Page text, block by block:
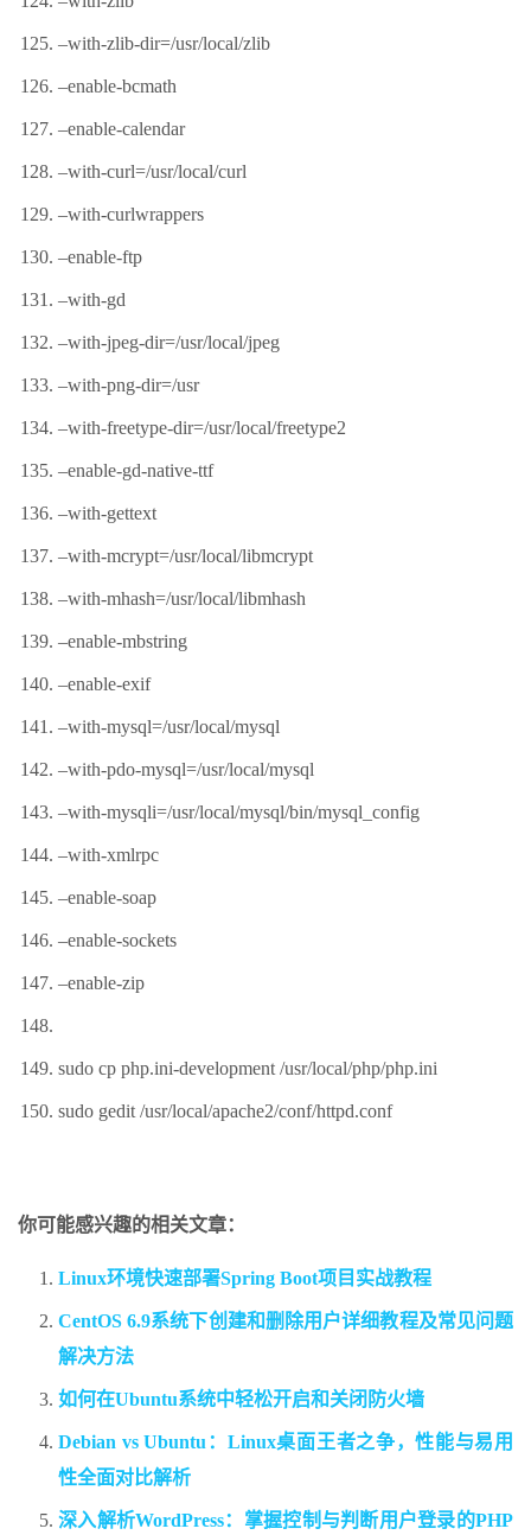
–with-zlib-dir=/usr/local/zlib
–enable-bcmath
–enable-calendar
–with-curl=/usr/local/curl
–with-curlwrappers
–enable-ftp
–with-gd
–with-jpeg-dir=/usr/local/jpeg
–with-png-dir=/usr
–with-freetype-dir=/usr/local/freetype2
–enable-gd-native-ttf
–with-gettext
–with-mcrypt=/usr/local/libmcrypt
–with-mhash=/usr/local/libmhash
–enable-mbstring
–enable-exif
–with-mysql=/usr/local/mysql
–with-pdo-mysql=/usr/local/mysql
–with-mysqli=/usr/local/mysql/bin/mysql_config
–with-xmlrpc
–enable-soap
–enable-sockets
–enable-zip
sudo cp php.ini-development /usr/local/php/php.ini
sudo gedit /usr/local/apache2/conf/httpd.conf
你可能感兴趣的相关文章：
Linux环境快速部署Spring Boot项目实战教程
CentOS 6.9系统下创建和删除用户详细教程及常见问题
解决方法
如何在Ubuntu系统中轻松开启和关闭防火墙
Debian vs Ubuntu：Linux桌面王者之争，性能与易用
性全面对比解析
深入解析WordPress：掌握控制与判断用户登录的PHP